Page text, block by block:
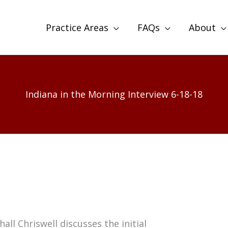
Practice Areas FAQs About
Indiana in the Morning Interview 6-18-18
Chriswell discusses the initial